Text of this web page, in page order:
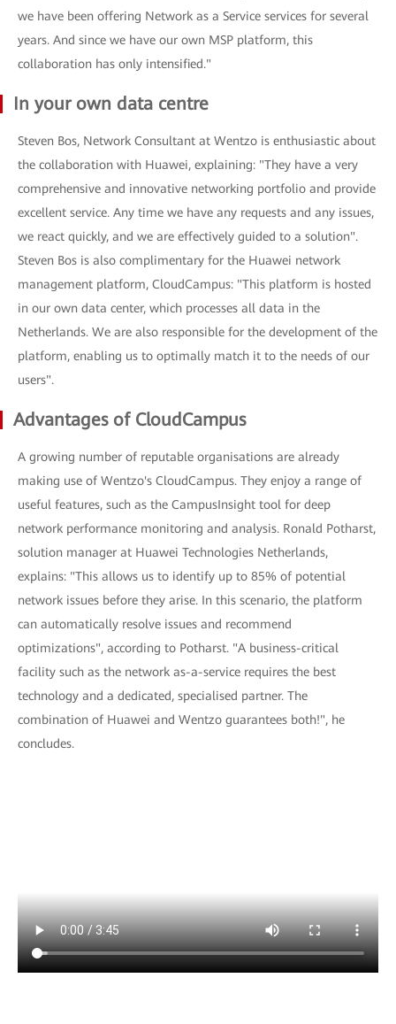
we have been offering Network as a Service services for several
years. And since we have our own MSP platform, this
collaboration has only intensified."
In your own data centre
Steven Bos, Network Consultant at Wentzo is enthusiastic about
the collaboration with Huawei, explaining: "They have a very
comprehensive and innovative networking portfolio and provide
excellent service. Any time we have any requests and any issues,
we react quickly, and we are effectively guided to a solution".
Steven Bos is also complimentary for the Huawei network
management platform, CloudCampus: "This platform is hosted
in our own data center, which processes all data in the
Netherlands. We are also responsible for the development of the
platform, enabling us to optimally match it to the needs of our
users".
Advantages of CloudCampus
A growing number of reputable organisations are already
making use of Wentzo's CloudCampus. They enjoy a range of
useful features, such as the CampusInsight tool for deep
network performance monitoring and analysis. Ronald Potharst,
solution manager at Huawei Technologies Netherlands,
explains: "This allows us to identify up to 85% of potential
network issues before they arise. In this scenario, the platform
can automatically resolve issues and recommend
optimizations", according to Potharst. "A business-critical
facility such as the network as-a-service requires the best
technology and a dedicated, specialised partner. The
combination of Huawei and Wentzo guarantees both!", he
concludes.